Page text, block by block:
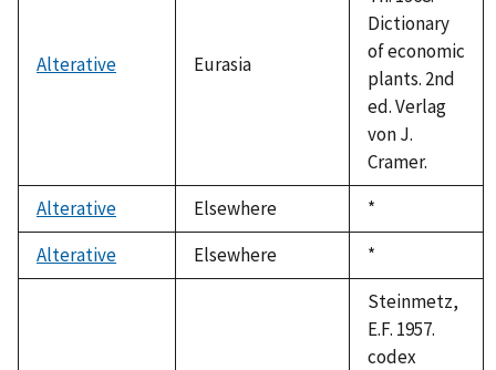
Alterative Eurasia
Dictionary
of economic
plants. 2nd
ed. Verlag
von J.
Cramer.
Alterative
Elsewhere
Duke,
1992
*
Alterative
Elsewhere
Duke,
1992
*
Steinmetz,
E.F. 1957.
codex